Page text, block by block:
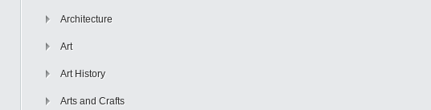
Architecture
Art
Art History
Arts and Crafts